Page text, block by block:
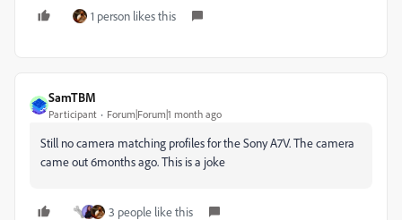
1 person likes this
SamTBM
Participant Forum|Forum|1 month ago
Still no camera matching profiles for the Sony A7V. The camera
came out 6months ago. This is a joke
3 people like this